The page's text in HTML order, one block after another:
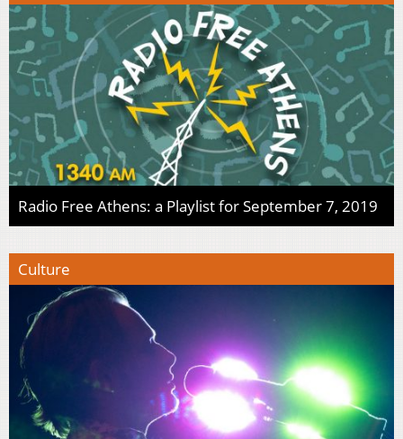
Radio Free Athens: a Playlist for September 7, 2019
Culture